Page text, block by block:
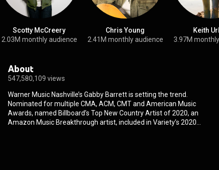
Scotty McCreery
2.03M monthly audience
Chris Young
2.41M monthly audience
Keith
3.97M
About
547,580,109 views
Warner Music Nashville’s Gabby Barrett is setting the trend.
Nominated for multiple CMA, ACM, CMT and American Music
Awards, named Billboard’s Top New Country Artist of 2020, an
Amazon Music Breakthrough artist, included in Variety’s 2020